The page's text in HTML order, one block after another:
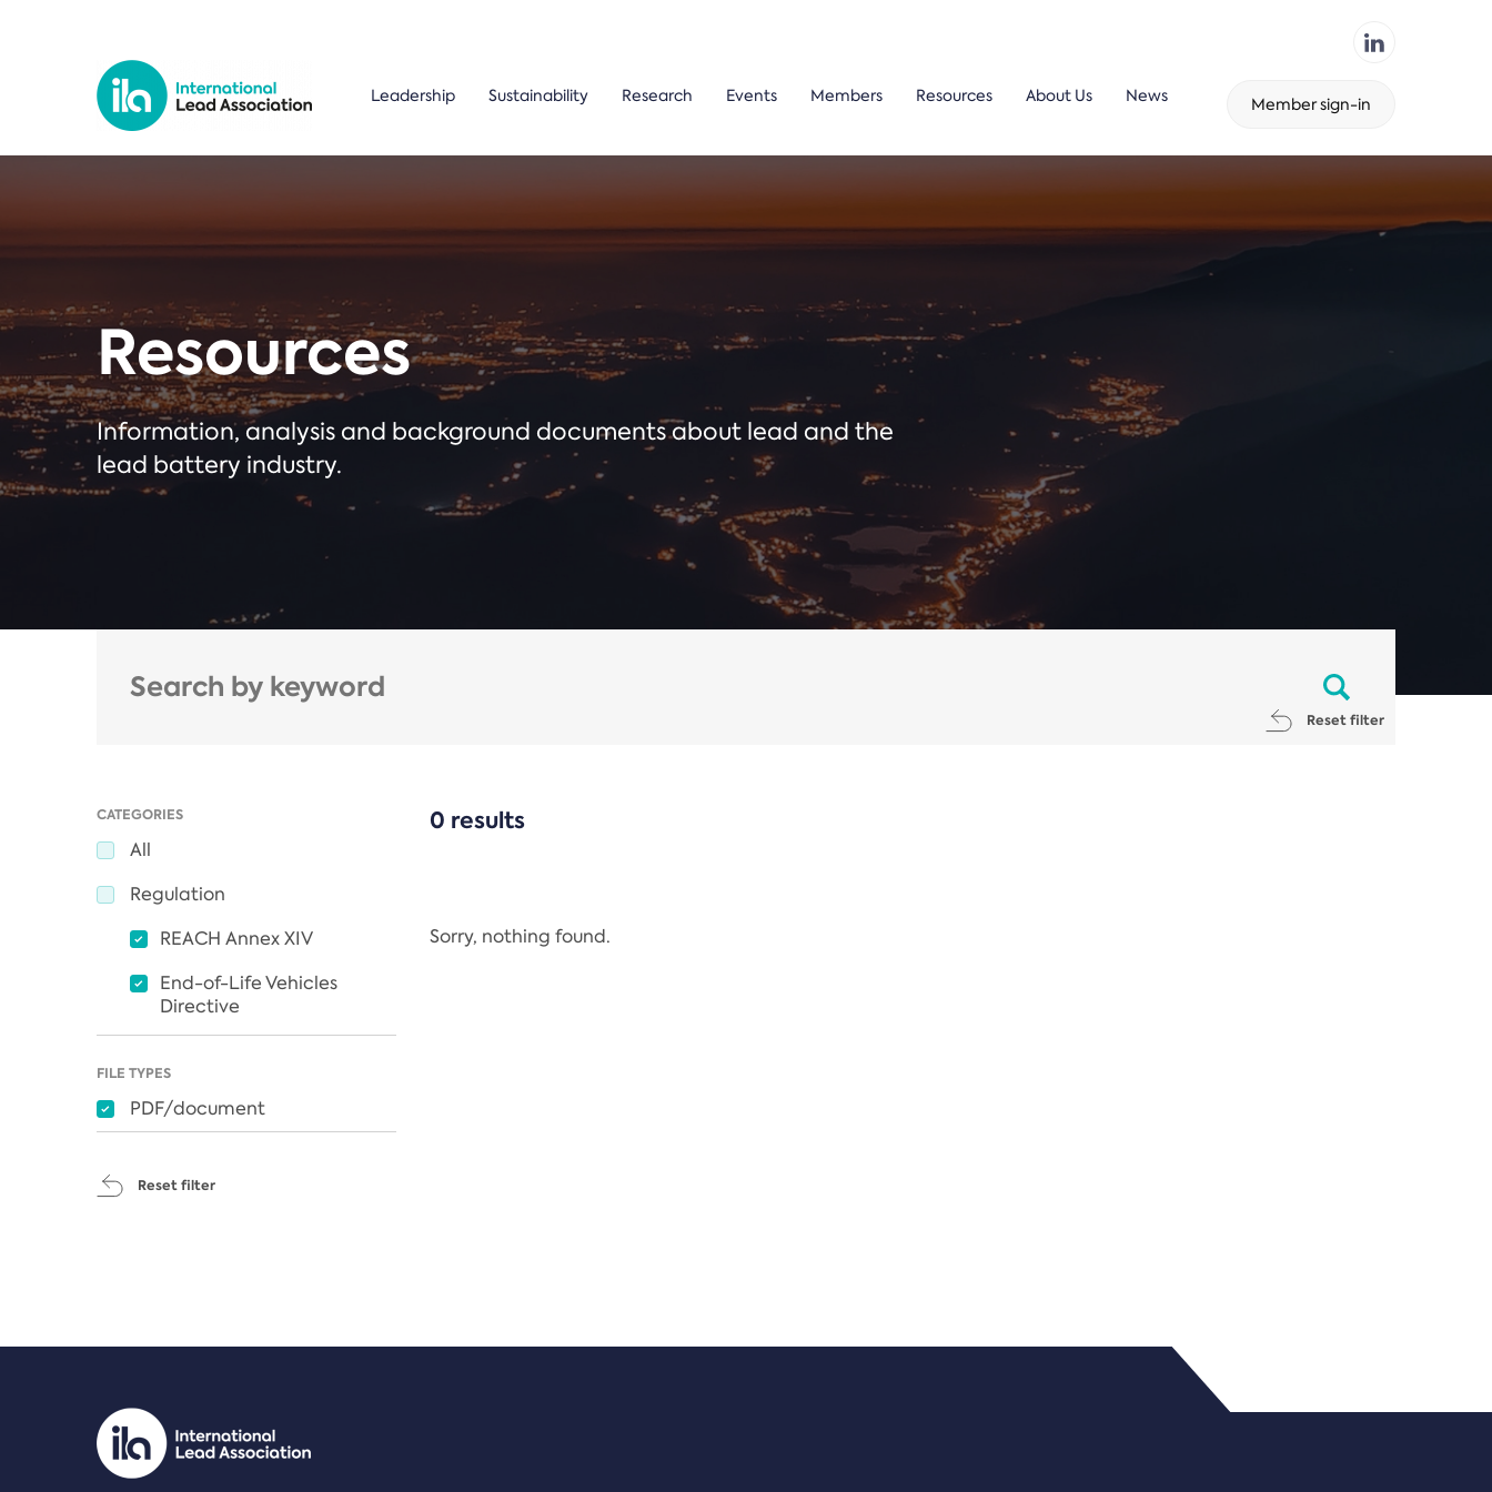
Leadership Sustainability Research Events Members Resources About Us News Member sign-in
Resources
Information, analysis and background documents about lead and the
lead battery industry.
Reset filter
CATEGORIES
All
Regulation
REACH Annex XIV
End-of-Life Vehicles
Directive
FILE TYPES
PDF/document
Reset filter
0 results
Sorry, nothing found.